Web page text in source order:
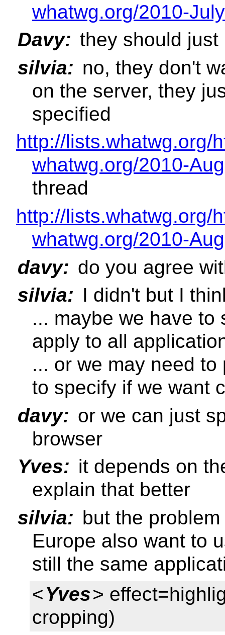
whatwg.org/2010-
Davy: they should
silvia: no, they don't
on the server, they
specified
http://lists.whatwg.org/
whatwg.org/2010-
thread
http://lists.whatwg.org/
whatwg.org/2010-
davy: do you agree
silvia: I didn't but I
... maybe we have to
apply to all
... or we may need
to specify if we want
davy: or we can just
browser
Yves: it depends on
explain that better
silvia: but the
Europe also want to
still the same
<Yves>
cropping)